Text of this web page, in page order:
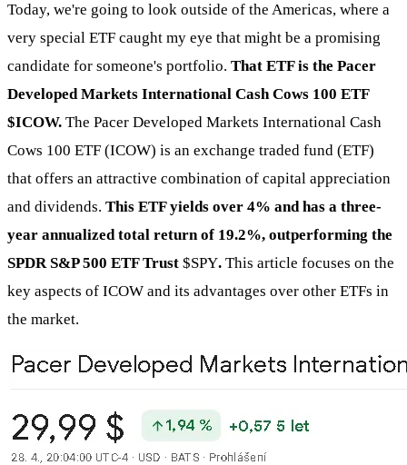
Today, we're going to look outside of the Americas, where a
very special ETF caught my eye that might be a promising
candidate for someone's portfolio. That ETF is the Pacer
Developed Markets International Cash Cows 100 ETF
$ICOW. The Pacer Developed Markets International Cash
Cows 100 ETF (ICOW) is an exchange traded fund (ETF)
that offers an attractive combination of capital appreciation
and dividends. This ETF yields over 4% and has a three-
year annualized total return of 19.2%, outperforming the
SPDR S&P 500 ETF Trust $SPY. This article focuses on the
key aspects of ICOW and its advantages over other ETFs in
the market.